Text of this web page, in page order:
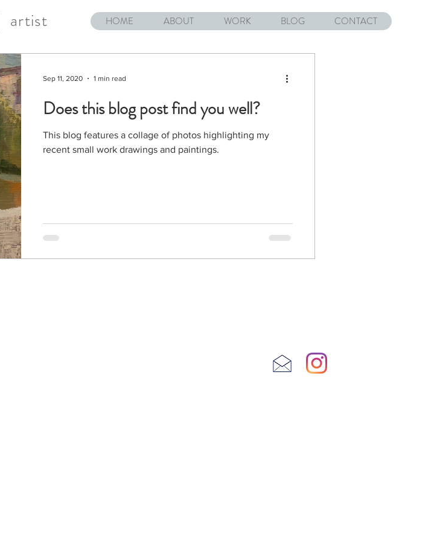
HOME ABOUT WORK BLOG CONTACT
artist
Does this blog post find you well?
This blog features a collage of photos highlighting my
recent small work drawings and paintings.
Sep 11, 2020 1 min read